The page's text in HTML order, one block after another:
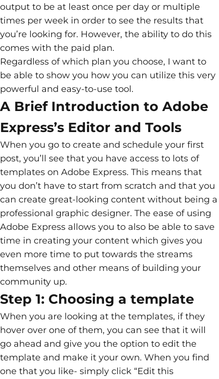
output to be at least once per day or multiple
times per week in order to see the results that
you’re looking for. However, the ability to do this
comes with the paid plan.
Regardless of which plan you choose, I want to
be able to show you how you can utilize this very
powerful and easy-to-use tool.
A Brief Introduction to Adobe
Express’s Editor and Tools
When you go to create and schedule your first
post, you’ll see that you have access to lots of
templates on Adobe Express. This means that
you don’t have to start from scratch and that you
can create great-looking content without being a
professional graphic designer. The ease of using
Adobe Express allows you to also be able to save
time in creating your content which gives you
even more time to put towards the streams
themselves and other means of building your
community up.
Step 1: Choosing a template
When you are looking at the templates, if they
hover over one of them, you can see that it will
go ahead and give you the option to edit the
template and make it your own. When you find
one that you like- simply click “Edit this